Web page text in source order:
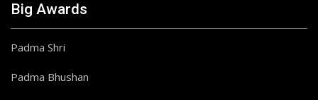
Big Awards
Padma Shri
Padma Bhushan